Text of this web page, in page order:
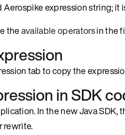
Aerospike expression string;
theavailable operatorsin the
tab to copy the
in SDK
In the new Java SDK,
rewrite.